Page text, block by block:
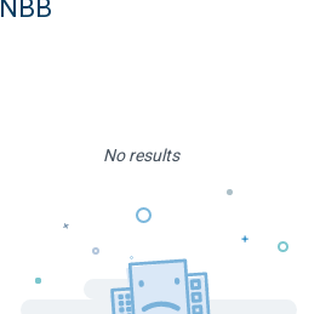
NBB
No results